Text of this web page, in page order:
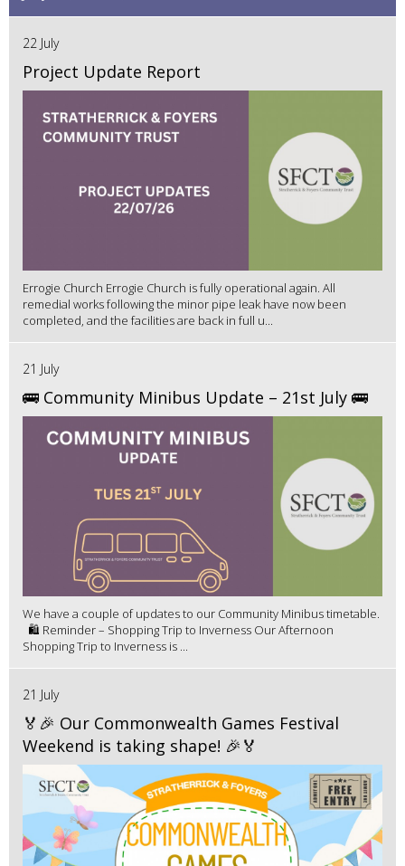
22 July
Project Update Report
Errogie Church Errogie Church is fully operational again. All
remedial works following the minor pipe leak have now been
completed, and the facilities are back in full u...
21 July
🚌 Community Minibus Update – 21st July 🚌
We have a couple of updates to our Community Minibus timetable.
🛍️ Reminder – Shopping Trip to Inverness Our Afternoon
Shopping Trip to Inverness is ...
21 July
🏅🎉 Our Commonwealth Games Festival
Weekend is taking shape! 🎉🏅